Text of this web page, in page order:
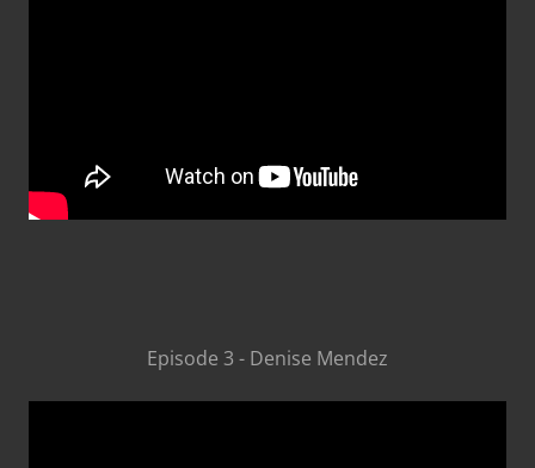
Episode 3 - Denise Mendez